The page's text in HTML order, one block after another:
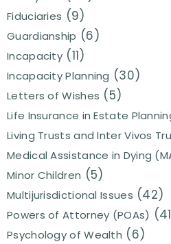
Fiduciaries (9)
Guardianship (6)
Incapacity (11)
Incapacity Planning (30)
Letters of Wishes (5)
Life Insurance in Estate
Living Trusts and Inter Vivos
Medical Assistance in Dying
Minor Children (5)
Multijurisdictional Issues (42)
Powers of Attorney (POAs)
Psychology of Wealth (6)